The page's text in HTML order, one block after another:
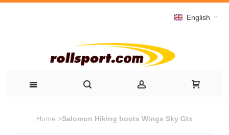
English
Home >Salomon Hiking boots Wings Sky Gtx